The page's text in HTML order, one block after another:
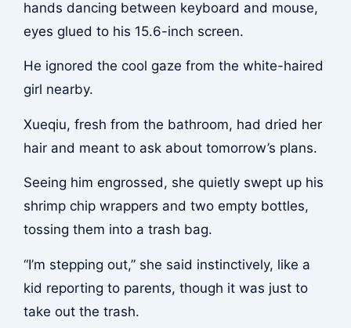
hands dancing between keyboard and mouse,
eyes glued to his 15.6-inch screen.
He ignored the cool gaze from the white-haired
girl nearby.
Xueqiu, fresh from the bathroom, had dried her
hair and meant to ask about tomorrow’s plans.
Seeing him engrossed, she quietly swept up his
shrimp chip wrappers and two empty bottles,
tossing them into a trash bag.
“I’m stepping out,” she said instinctively, like a
kid reporting to parents, though it was just to
take out the trash.